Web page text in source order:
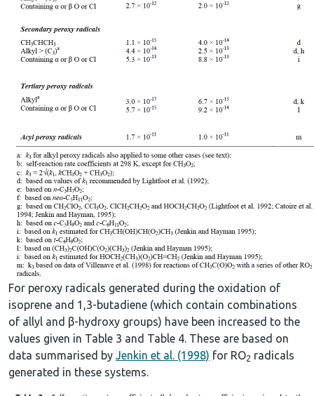
For peroxy radicals generated during the oxidation of
isoprene and 1,3-butadiene (which contain combinations
of allyl and β-hydroxy groups) have been increased to the
values given in Table 3 and Table 4. These are based on
data summarised by Jenkin et al. (1998) for RO2 radicals
generated in these systems.